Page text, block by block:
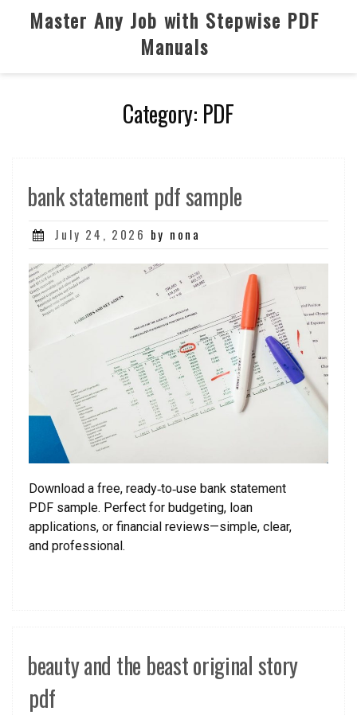
Master Any Job with Stepwise PDF
Manuals
Category: PDF
bank statement pdf sample
Posted
July 24, 2026 by nona
Download a free, ready‑to‑use bank statement
PDF sample. Perfect for budgeting, loan
applications, or financial reviews—simple, clear,
and professional.
beauty and the beast original story
pdf